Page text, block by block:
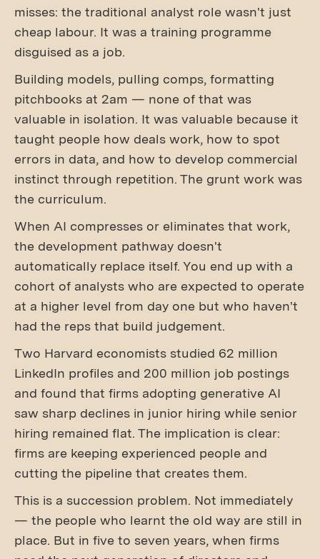
misses: the traditional analyst role wasn't just
cheap labour. It was a training programme
disguised as a job.
Building models, pulling comps, formatting
pitchbooks at 2am — none of that was
valuable in isolation. It was valuable because it
taught people how deals work, how to spot
errors in data, and how to develop commercial
instinct through repetition. The grunt work was
the curriculum.
When AI compresses or eliminates that work,
the development pathway doesn't
automatically replace itself. You end up with a
cohort of analysts who are expected to operate
at a higher level from day one but who haven't
had the reps that build judgement.
Two Harvard economists studied 62 million
LinkedIn profiles and 200 million job postings
and found that firms adopting generative AI
saw sharp declines in junior hiring while senior
hiring remained flat. The implication is clear:
firms are keeping experienced people and
cutting the pipeline that creates them.
This is a succession problem. Not immediately
— the people who learnt the old way are still in
place. But in five to seven years, when firms